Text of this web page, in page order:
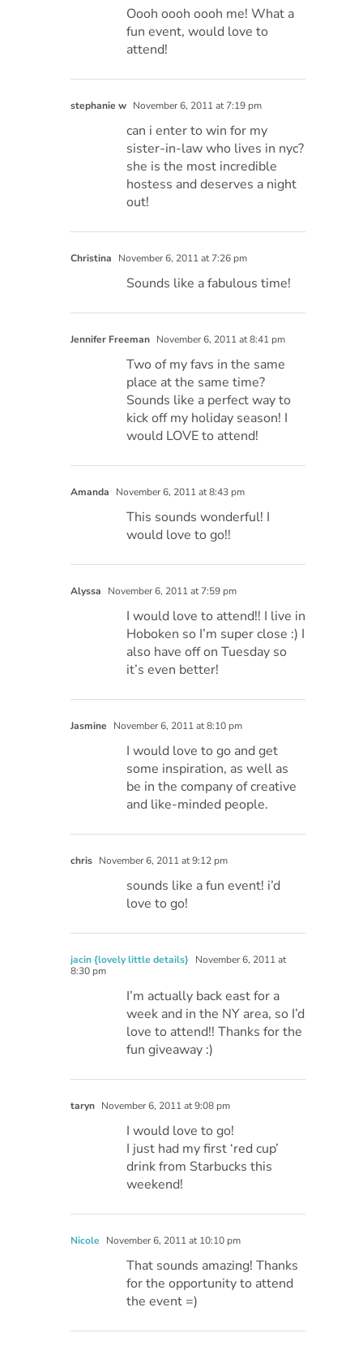
Oooh oooh oooh me! What a
fun event, would love to
attend!
stephanie w November 6, 2011 at 7:19 pm
can i enter to win for my
sister-in-law who lives in nyc?
she is the most incredible
hostess and deserves a night
out!
Christina November 6, 2011 at 7:26 pm
Sounds like a fabulous time!
Jennifer Freeman November 6, 2011 at 8:41 pm
Two of my favs in the same
place at the same time?
Sounds like a perfect way to
kick off my holiday season! I
would LOVE to attend!
Amanda November 6, 2011 at 8:43 pm
This sounds wonderful! I
would love to go!!
Alyssa November 6, 2011 at 7:59 pm
I would love to attend!! I live in
Hoboken so I’m super close :) I
also have off on Tuesday so
it’s even better!
Jasmine November 6, 2011 at 8:10 pm
I would love to go and get
some inspiration, as well as
be in the company of creative
and like-minded people.
chris November 6, 2011 at 9:12 pm
sounds like a fun event! i’d
love to go!
jacin {lovely little details} November 6, 2011 at
8:30 pm
I’m actually back east for a
week and in the NY area, so I’d
love to attend!! Thanks for the
fun giveaway :)
taryn November 6, 2011 at 9:08 pm
I would love to go!
I just had my first ‘red cup’
drink from Starbucks this
weekend!
Nicole November 6, 2011 at 10:10 pm
That sounds amazing! Thanks
for the opportunity to attend
the event =)